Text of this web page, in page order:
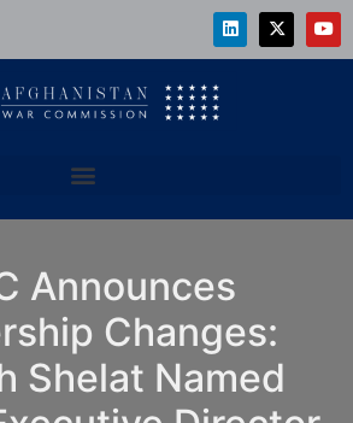
Announces
Changes:
Shelat Named